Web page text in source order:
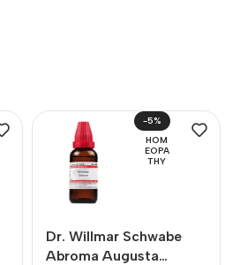
-5%
HOM
EOPA
THY
Dr. Willmar Schwabe
Abroma Augusta